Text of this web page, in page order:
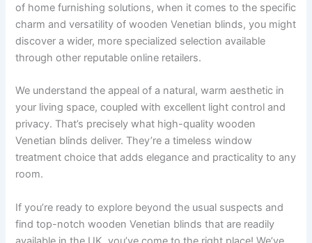
of home furnishing solutions, when it comes to the specific
charm and versatility of wooden Venetian blinds, you might
discover a wider, more specialized selection available
through other reputable online retailers.
We understand the appeal of a natural, warm aesthetic in
your living space, coupled with excellent light control and
privacy. That’s precisely what high-quality wooden
Venetian blinds deliver. They’re a timeless window
treatment choice that adds elegance and practicality to any
room.
If you’re ready to explore beyond the usual suspects and
find top-notch wooden Venetian blinds that are readily